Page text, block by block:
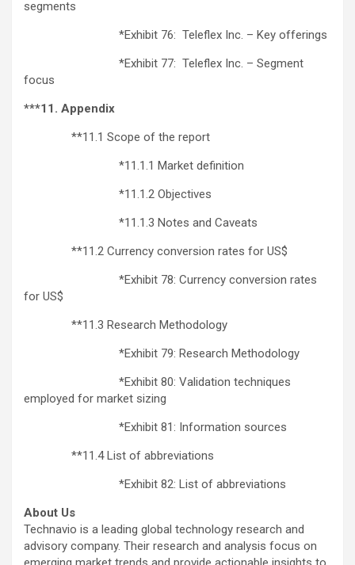
segments
*Exhibit 76: Teleflex Inc. – Key offerings
*Exhibit 77: Teleflex Inc. – Segment
focus
***11. Appendix
**11.1 Scope of the report
*11.1.1 Market definition
*11.1.2 Objectives
*11.1.3 Notes and Caveats
**11.2 Currency conversion rates for US$
*Exhibit 78: Currency conversion rates
for US$
**11.3 Research Methodology
*Exhibit 79: Research Methodology
*Exhibit 80: Validation techniques
employed for market sizing
*Exhibit 81: Information sources
**11.4 List of abbreviations
*Exhibit 82: List of abbreviations
About Us
Technavio is a leading global technology research and
advisory company. Their research and analysis focus on